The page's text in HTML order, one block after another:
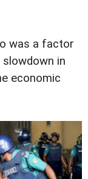
was a factor
in
economic